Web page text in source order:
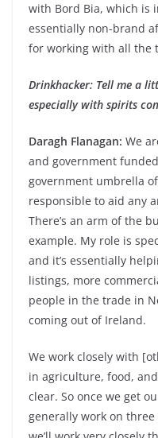
with Bord Bia, which is
essentially non-brand
for working with all the
Drinkhacker: Tell me a
especially with spirits
Daragh Flanagan: We
and government
government umbrella
responsible to aid any
There’s an arm of the
example. My role is
and it’s essentially
listings, more
people in the trade in
coming out of Ireland.
We work closely with
in agriculture, food,
clear. So once we get
generally work on